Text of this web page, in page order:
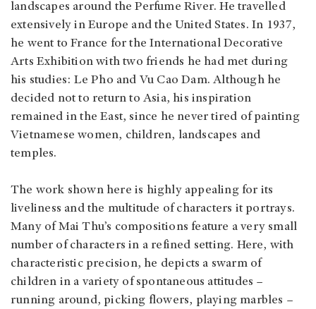
landscapes around the Perfume River. He travelled
extensively in Europe and the United States. In 1937,
he went to France for the International Decorative
Arts Exhibition with two friends he had met during
his studies: Le Pho and Vu Cao Dam. Although he
decided not to return to Asia, his inspiration
remained in the East, since he never tired of painting
Vietnamese women, children, landscapes and
temples.
The work shown here is highly appealing for its
liveliness and the multitude of characters it portrays.
Many of Mai Thu’s compositions feature a very small
number of characters in a refined setting. Here, with
characteristic precision, he depicts a swarm of
children in a variety of spontaneous attitudes –
running around, picking flowers, playing marbles –